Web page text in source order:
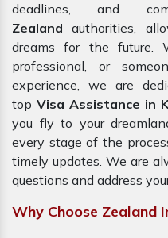
deadlines, and
Zealand authorities,
dreams for the future.
professional, or
experience, we are
top Visa Assistance in
you fly to your
every stage of the
timely updates. We are
questions and address
Why Choose Zealand